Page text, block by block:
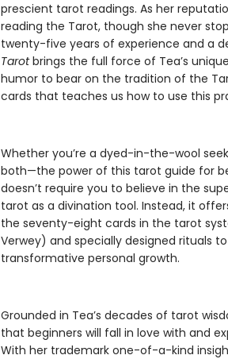
prescient tarot readings. As her
reading the Tarot, though she never
twenty-five years of experience and a
Tarotbrings the full force of Tea’s
humor to bear on the tradition of the
cards that teaches us how to use this
Whether you’re a dyed-in-the-wool
both—the power of this tarot guide for
doesn’t require you to believe in the
tarot as a divination tool. Instead, it
the seventy-eight cards in the tarot
Verwey) and specially designed rituals
transformative personal growth.
Grounded in Tea’s decades of tarot
that beginners will fall in love with and
With her trademark one-of-a-kind